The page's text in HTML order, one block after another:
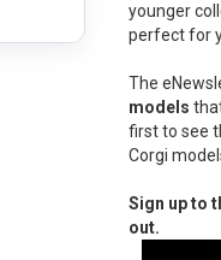
younger
perfect for
The
models
first to see
Corgi
Sign up to
out.